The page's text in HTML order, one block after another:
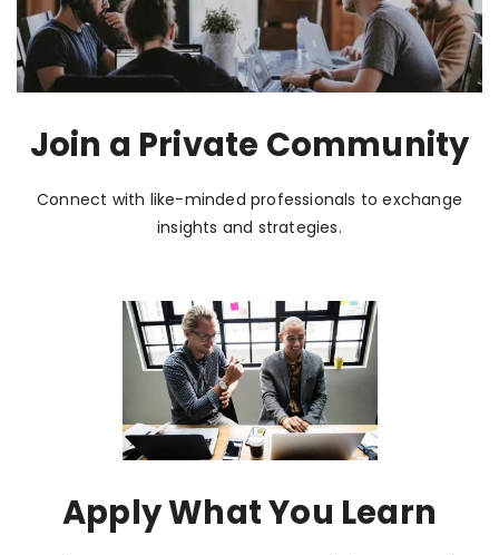
Join a Private Community
Connect with like-minded professionals to exchange
insights and strategies.
Apply What You Learn